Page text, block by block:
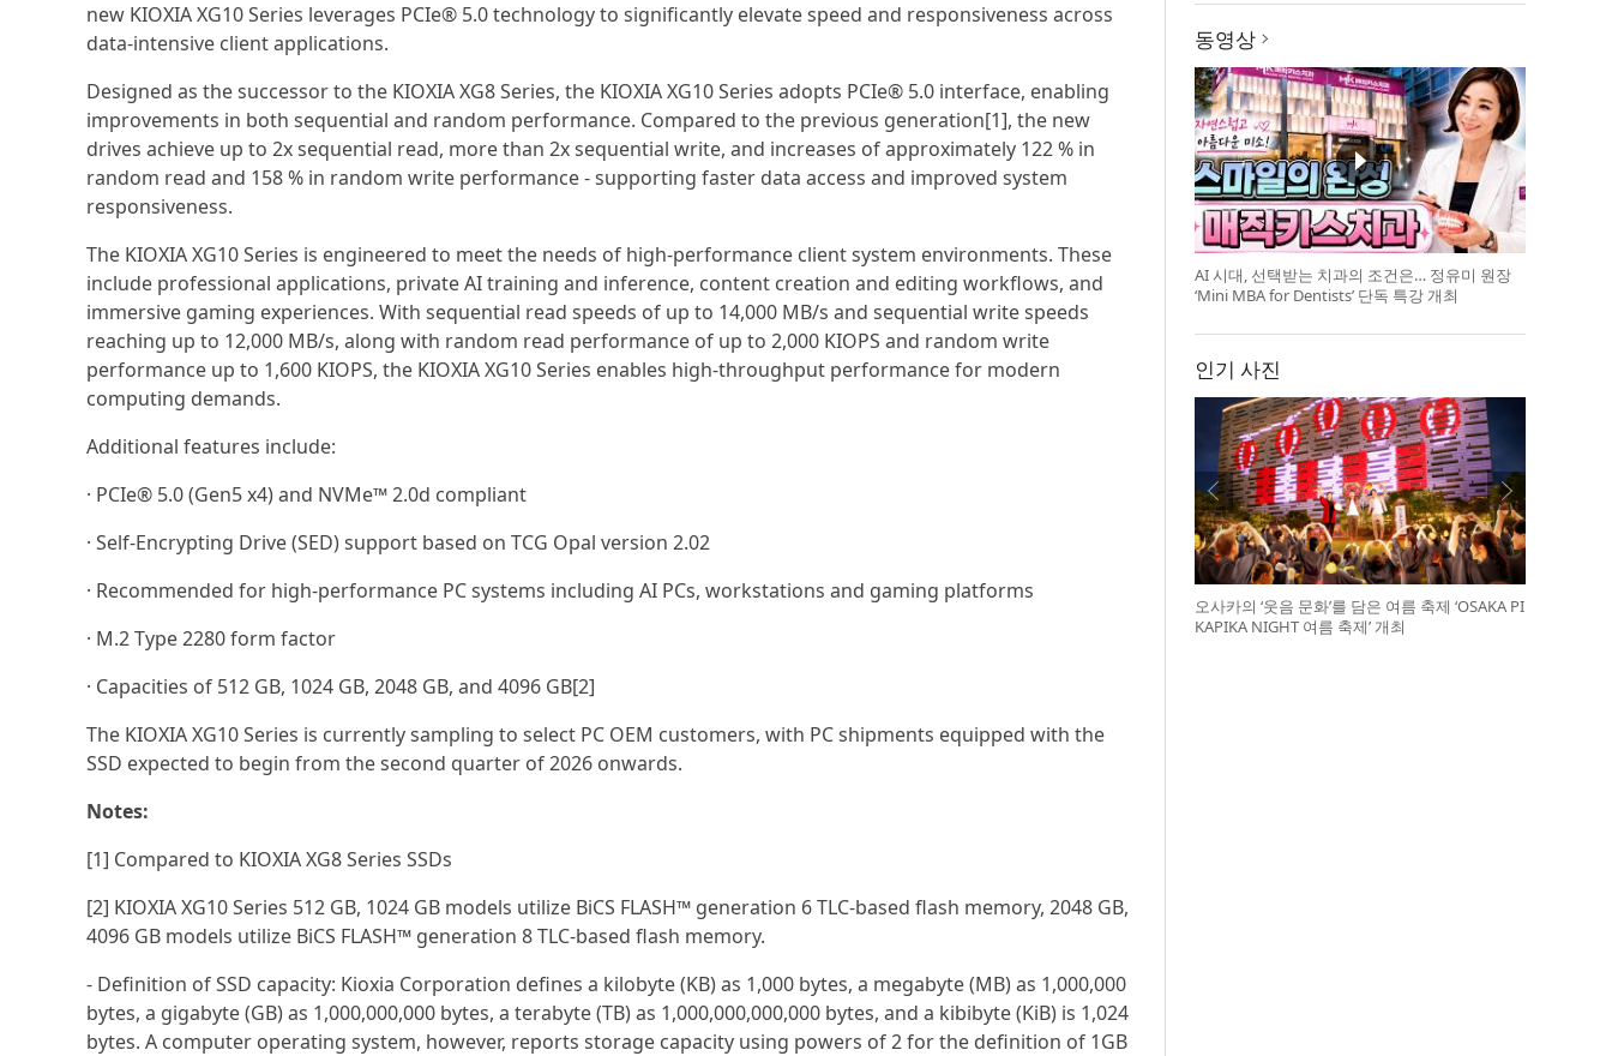
new KIOXIA XG10 Series leverages PCIe® 5.0 technology to significantly elevate speed and responsiveness across
data-intensive client applications.
Designed as the successor to the KIOXIA XG8 Series, the KIOXIA XG10 Series adopts PCIe® 5.0 interface, enabling
improvements in both sequential and random performance. Compared to the previous generation[1], the new
drives achieve up to 2x sequential read, more than 2x sequential write, and increases of approximately 122 % in
random read and 158 % in random write performance - supporting faster data access and improved system
responsiveness.
The KIOXIA XG10 Series is engineered to meet the needs of high-performance client system environments. These
include professional applications, private AI training and inference, content creation and editing workflows, and
immersive gaming experiences. With sequential read speeds of up to 14,000 MB/s and sequential write speeds
reaching up to 12,000 MB/s, along with random read performance of up to 2,000 KIOPS and random write
performance up to 1,600 KIOPS, the KIOXIA XG10 Series enables high-throughput performance for modern
computing demands.
Additional features include:
· PCIe® 5.0 (Gen5 x4) and NVMe™ 2.0d compliant
· Self-Encrypting Drive (SED) support based on TCG Opal version 2.02
· Recommended for high-performance PC systems including AI PCs, workstations and gaming platforms
· M.2 Type 2280 form factor
· Capacities of 512 GB, 1024 GB, 2048 GB, and 4096 GB[2]
The KIOXIA XG10 Series is currently sampling to select PC OEM customers, with PC shipments equipped with the
SSD expected to begin from the second quarter of 2026 onwards.
Notes:
[1] Compared to KIOXIA XG8 Series SSDs
[2] KIOXIA XG10 Series 512 GB, 1024 GB models utilize BiCS FLASH™ generation 6 TLC-based flash memory, 2048 GB,
4096 GB models utilize BiCS FLASH™ generation 8 TLC-based flash memory.
- Definition of SSD capacity: Kioxia Corporation defines a kilobyte (KB) as 1,000 bytes, a megabyte (MB) as 1,000,000
bytes, a gigabyte (GB) as 1,000,000,000 bytes, a terabyte (TB) as 1,000,000,000,000 bytes, and a kibibyte (KiB) is 1,024
bytes. A computer operating system, however, reports storage capacity using powers of 2 for the definition of 1GB
동영상
AI 시대, 선택받는 치과의 조건은… 정유미 원장
‘Mini MBA for Dentists’ 단독 특강 개최
인기 사진
오사카의 ‘웃음 문화’를 담은 여름 축제 ‘OSAKA PI
KAPIKA NIGHT 여름 축제’ 개최